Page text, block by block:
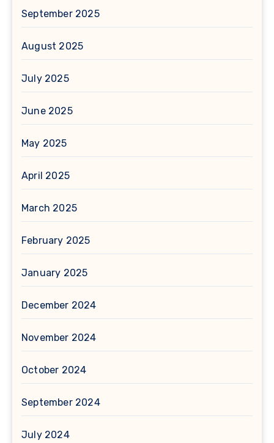
September 2025
August 2025
July 2025
June 2025
May 2025
April 2025
March 2025
February 2025
January 2025
December 2024
November 2024
October 2024
September 2024
July 2024